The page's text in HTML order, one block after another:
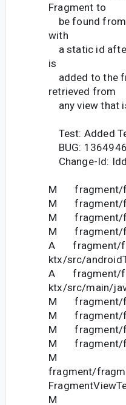
Fragment to
be found from
with
a static id
is
added to the
retrieved from
any view that
Test: Added
BUG:
Change-Id:
M fragment/
M fragment/
M fragment/
M fragment/
A fragment/
ktx/src/
A fragment/
ktx/src/main/
M fragment/
M fragment/
M fragment/
M fragment/
M
fragment/
M